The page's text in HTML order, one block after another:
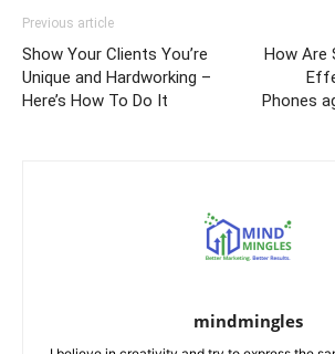
Previous article
Show Your Clients You’re
Unique and Hardworking –
Here’s How To Do It
How Are
Phones
mindmingles